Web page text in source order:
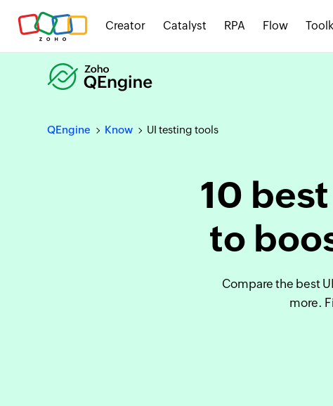
Creator Catalyst RPA Flow
QEngine Know UI testing tools
10
to
Compare the best
more.